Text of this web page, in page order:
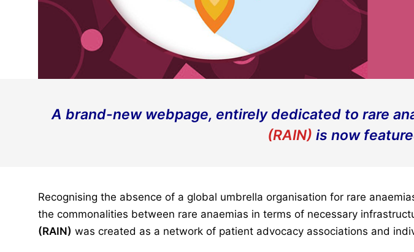
A brand-new webpage, entirely dedicated to rare
(RAIN) is now
Recognising the absence of a global umbrella organisation for rare
the commonalities between rare anaemias in terms of necessary
(RAIN) was created as a network of patient advocacy associations and